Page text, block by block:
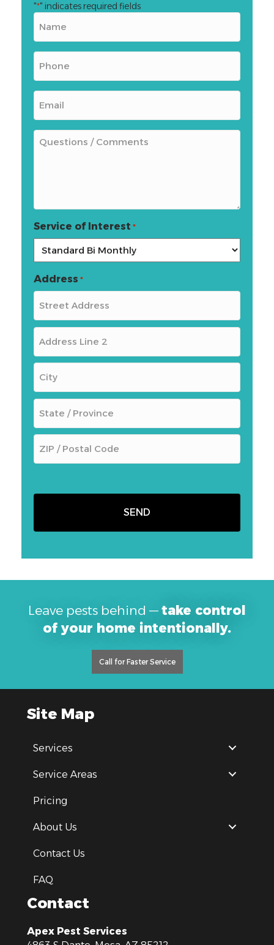
"*" indicates required fields
Service of Interest *
Address *
Leave pests behind — take control
of your home intentionally.
Call for Faster Service
Site Map
Services
Service Areas
Pricing
About Us
Contact Us
FAQ
Contact
Apex Pest Services